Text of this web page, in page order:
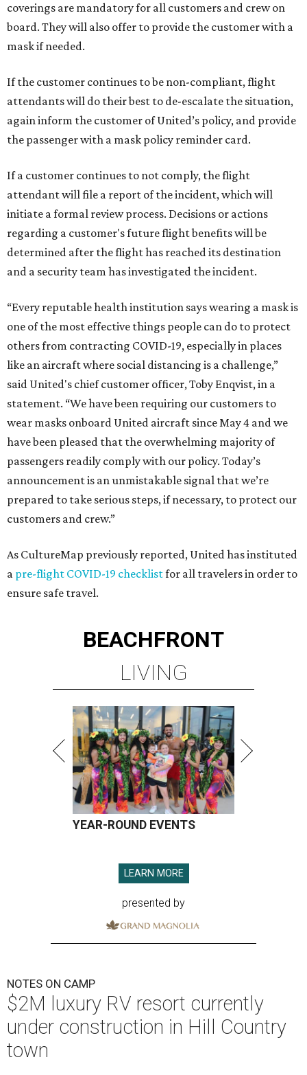
coverings are mandatory for all customers and crew on
board. They will also offer to provide the customer with a
mask if needed.
If the customer continues to be non-compliant, flight
attendants will do their best to de-escalate the situation,
again inform the customer of United’s policy, and provide
the passenger with a mask policy reminder card.
If a customer continues to not comply, the flight
attendant will file a report of the incident, which will
initiate a formal review process. Decisions or actions
regarding a customer's future flight benefits will be
determined after the flight has reached its destination
and a security team has investigated the incident.
“Every reputable health institution says wearing a mask is
one of the most effective things people can do to protect
others from contracting COVID-19, especially in places
like an aircraft where social distancing is a challenge,”
said United's chief customer officer, Toby Enqvist, in a
statement. “We have been requiring our customers to
wear masks onboard United aircraft since May 4 and we
have been pleased that the overwhelming majority of
passengers readily comply with our policy. Today’s
announcement is an unmistakable signal that we’re
prepared to take serious steps, if necessary, to protect our
customers and crew.”
As CultureMap previously reported, United has instituted
a pre-flight COVID-19 checklistfor all travelers in order to
ensure safe travel.
BEACHFRONT
LIVING
YEAR-ROUND EVENTS
LEARN MORE
presented by
NOTES ON CAMP
$2M luxury RV resort currently
under construction in Hill Country
town